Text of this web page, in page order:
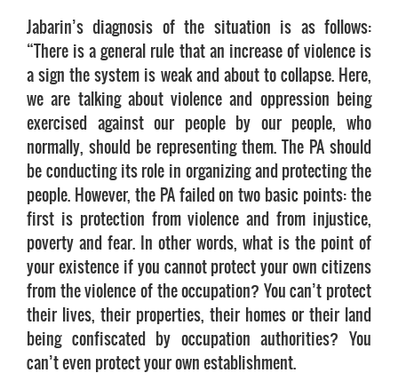
Jabarin’s diagnosis of the situation is as follows:
“There is a general rule that an increase of violence is
a sign the system is weak and about to collapse. Here,
we are talking about violence and oppression being
exercised against our people by our people, who
normally, should be representing them. The PA should
be conducting its role in organizing and protecting the
people. However, the PA failed on two basic points: the
first is protection from violence and from injustice,
poverty and fear. In other words, what is the point of
your existence if you cannot protect your own citizens
from the violence of the occupation? You can’t protect
their lives, their properties, their homes or their land
being confiscated by occupation authorities? You
can’t even protect your own establishment.